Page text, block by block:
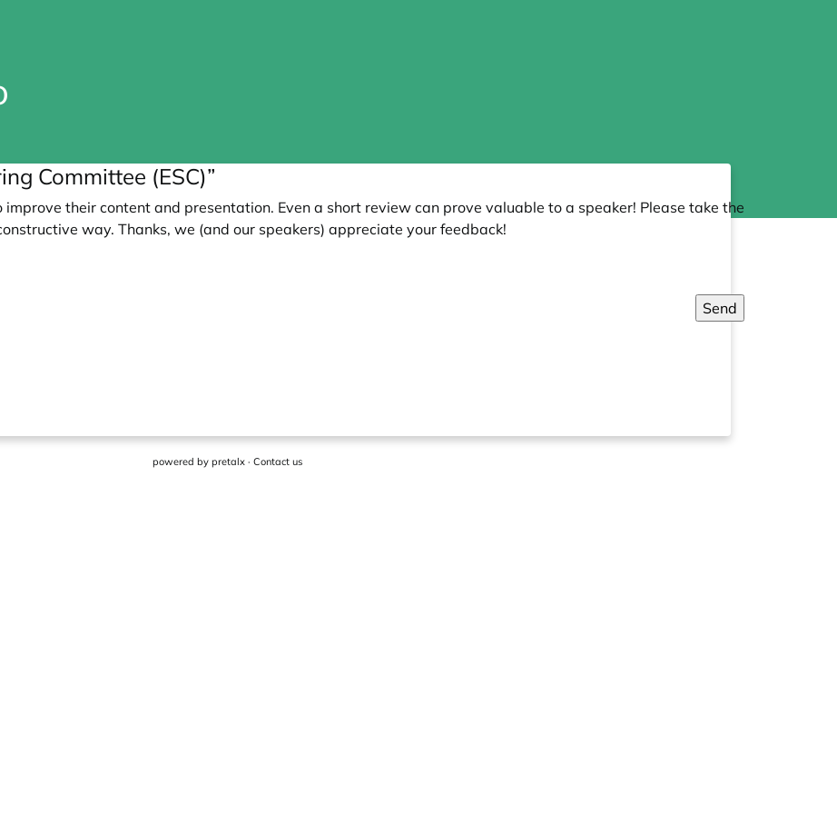
Committee (ESC)”
their content and presentation. Even a short review can prove valuable to a speaker! Please take the
way. Thanks, we (and our speakers) appreciate your feedback!
Send
powered by pretalx· Contact us